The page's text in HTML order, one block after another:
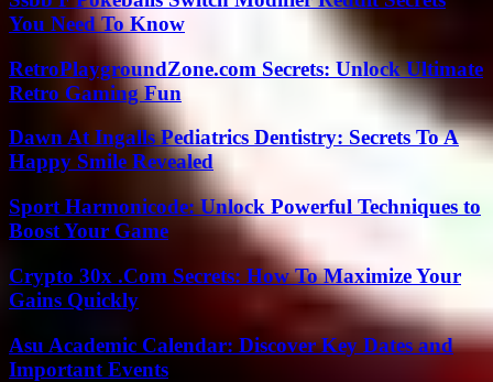
You Need To Know
RetroPlaygroundZone.com Secrets: Unlock Ultimate
Retro Gaming Fun
Dawn At Ingalls Pediatrics Dentistry: Secrets To A
Happy Smile Revealed
Sport Harmonicode: Unlock Powerful Techniques to
Boost Your Game
Crypto 30x .Com Secrets: How To Maximize Your
Gains Quickly
Asu Academic Calendar: Discover Key Dates and
Important Events